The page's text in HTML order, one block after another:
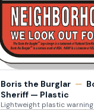
Boris the Burglar —
Sheriff — Plastic
Lightweight plastic warning